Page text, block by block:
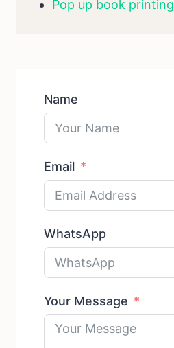
Pop up book printing
Name
Email
WhatsApp
Your Message